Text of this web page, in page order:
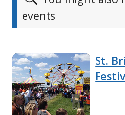
events
St.